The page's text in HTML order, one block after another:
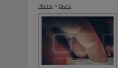
Home > Store